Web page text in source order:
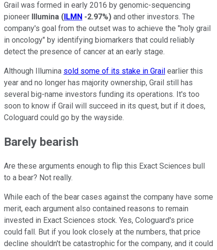
Grail was formed in early 2016 by genomic-sequencing
pioneer
Illumina ( ILMN -2.97%) and other investors. The
company's goal from the outset was to achieve the "holy grail
in oncology" by identifying biomarkers that could reliably
detect the presence of cancer at an early stage.
Although Illumina sold some of its stake in Grail earlier this
year and no longer has majority ownership, Grail still has
several big-name investors funding its operations. It's too
soon to know if Grail will succeed in its quest, but if it does,
Cologuard could go by the wayside.
Barely bearish
Are these arguments enough to flip this Exact Sciences bull
to a bear? Not really.
While each of the bear cases against the company have some
merit, each argument also contained reasons to remain
invested in Exact Sciences stock. Yes, Cologuard's price
could fall. But if you look closely at the numbers, that price
decline shouldn't be catastrophic for the company, and it could